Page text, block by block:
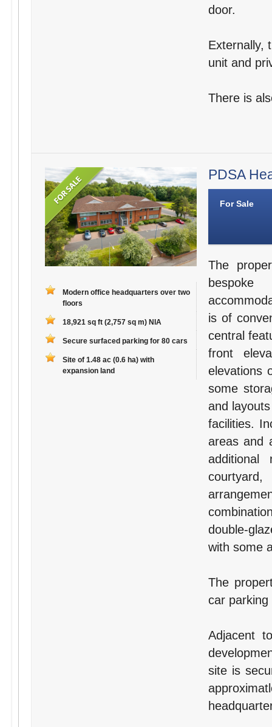
door.
Externally,
unit and
There is
Modern office headquarters over two
floors
18,921 sq ft (2,757 sq m) NIA
Secure surfaced parking for 80 cars
Site of 1.48 ac (0.6 ha) with
expansion land
PDSA
For Sale
The
is of
central
front
elevations
some
and
facilities.
areas and
double-
with some
The
car parking
Adjacent
site is